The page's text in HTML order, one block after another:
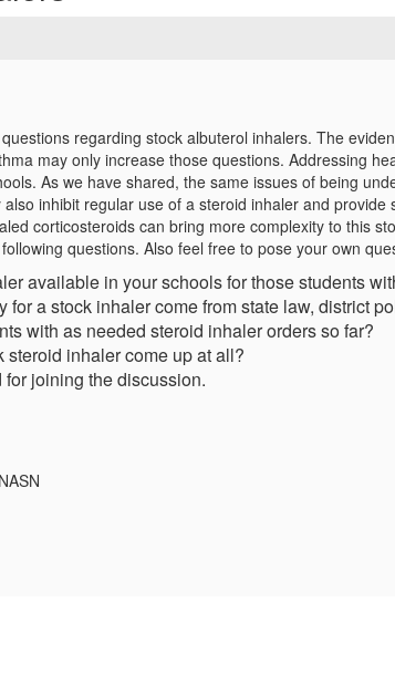
regarding stock albuterol inhalers. The
may only increase those questions. Addressing
As we have shared, the same issues of being
inhibit regular use of a steroid inhaler and
corticosteroids can bring more complexity to this
questions. Also feel free to pose your own
available in your schools for those students
for a stock inhaler come from state law, district
with as needed steroid inhaler orders so far?
steroid inhaler come up at all?
joining the discussion.